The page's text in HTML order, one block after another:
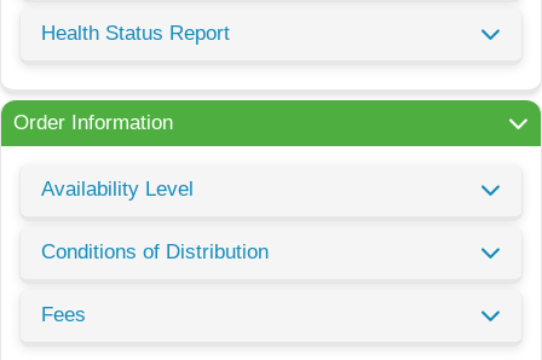
Health Status Report
Order Information
Availability Level
Conditions of Distribution
Fees